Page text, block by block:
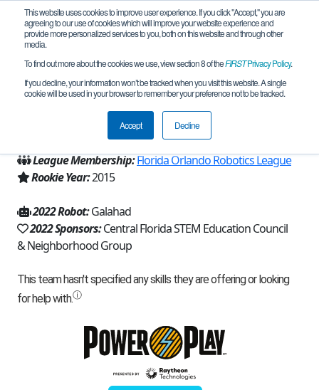
This website uses cookies to improve user experience. If you click "Accept," you are
agreeing to our use of cookies which will improve your website experience and
provide more personalized services to you, both on this website and through other
media.
To find out more about the cookies we use, view section 8 of theFIRSTPrivacy Policy.
If you decline, your information won’t be tracked when you visit this website. A single
cookie will be used in your browser to remember your preference not to be tracked.
Accept Decline
Team 9930 - Robo-Knights (2022)
Winter Springs, FL, USA
League Membership:Florida Orlando Robotics League
Rookie Year:2015
2022 Robot:Galahad
2022 Sponsors:Central Florida STEM Education Council
& Neighborhood Group